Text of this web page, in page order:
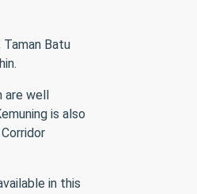
Batu
are well
is also
in this